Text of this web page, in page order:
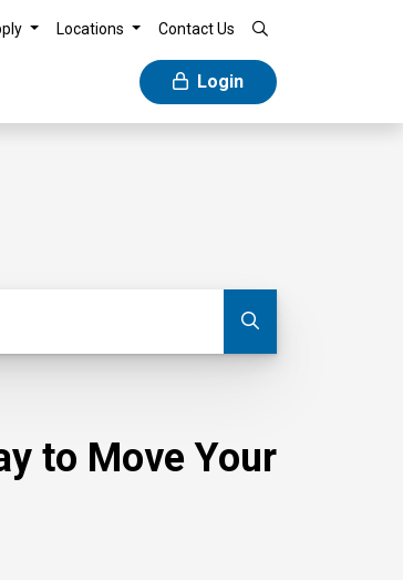
Locations Contact Us
Login
to Move Your